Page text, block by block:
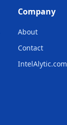
Company
About
Contact
IntelAlytic.com